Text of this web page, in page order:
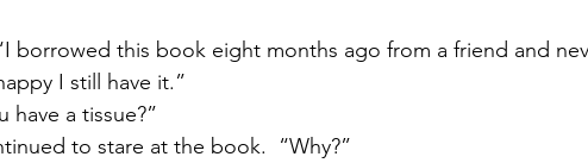
borrowed this book eight months ago from a friend and
I still have it.”
have a tissue?”
to stare at the book.  “Why?”